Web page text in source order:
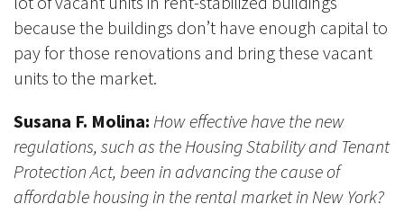
because the buildings don’t have enough capital to
pay for those renovations and bring these vacant
units to the market.
Susana F. Molina: How effective have the new
regulations, such as the Housing Stability and Tenant
Protection Act, been in advancing the cause of
affordable housing in the rental market in New York?